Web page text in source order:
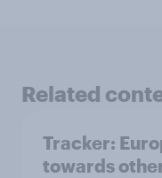
Related
Tracker:
towards